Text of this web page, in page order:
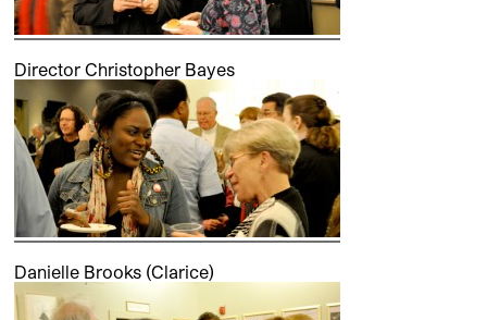
Director Christopher Bayes
Danielle Brooks (Clarice)